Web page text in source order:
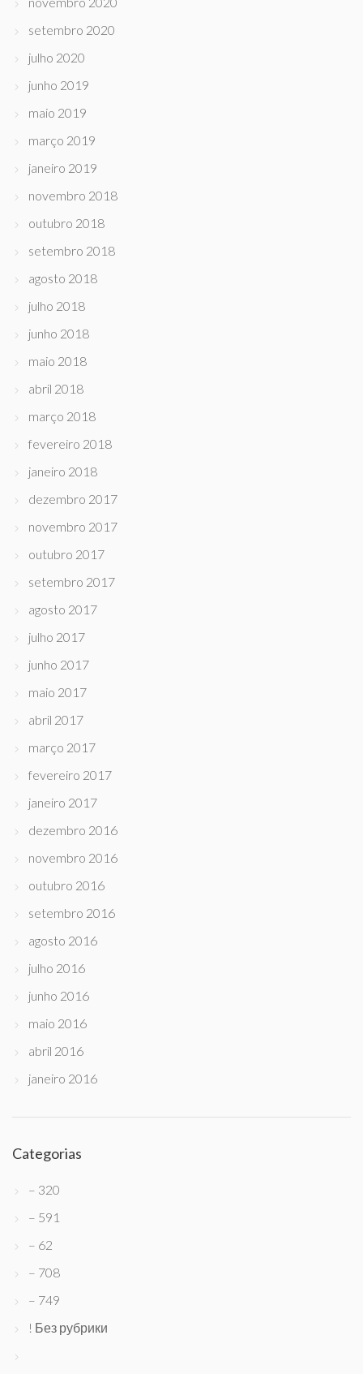
setembro 2020
julho 2020
junho 2019
maio 2019
março 2019
janeiro 2019
novembro 2018
outubro 2018
setembro 2018
agosto 2018
julho 2018
junho 2018
maio 2018
abril 2018
março 2018
fevereiro 2018
janeiro 2018
dezembro 2017
novembro 2017
outubro 2017
setembro 2017
agosto 2017
julho 2017
junho 2017
maio 2017
abril 2017
março 2017
fevereiro 2017
janeiro 2017
dezembro 2016
novembro 2016
outubro 2016
setembro 2016
agosto 2016
julho 2016
junho 2016
maio 2016
abril 2016
janeiro 2016
Categorias
– 320
– 591
– 62
– 708
– 749
! Без рубрики